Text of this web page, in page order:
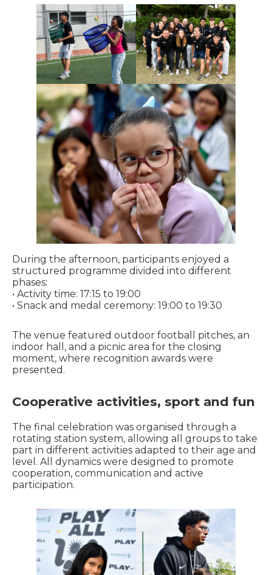
During the afternoon, participants enjoyed a
structured programme divided into different
phases:
• Activity time: 17:15 to 19:00
• Snack and medal ceremony: 19:00 to 19:30
The venue featured outdoor football pitches, an
indoor hall, and a picnic area for the closing
moment, where recognition awards were
presented.
Cooperative activities, sport and fun
The final celebration was organised through a
rotating station system, allowing all groups to take
part in different activities adapted to their age and
level. All dynamics were designed to promote
cooperation, communication and active
participation.